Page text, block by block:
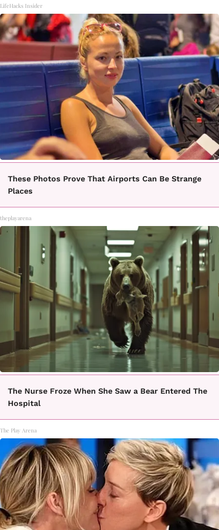
LifeHacks Insider
These Photos Prove That Airports Can Be Strange
Places
theplayarena
The Nurse Froze When She Saw a Bear Entered The
Hospital
The Play Arena